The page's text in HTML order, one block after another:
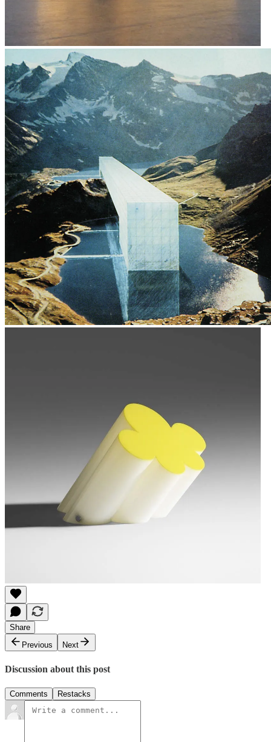
Share
Previous
Next
Discussion about this post
Comments Restacks